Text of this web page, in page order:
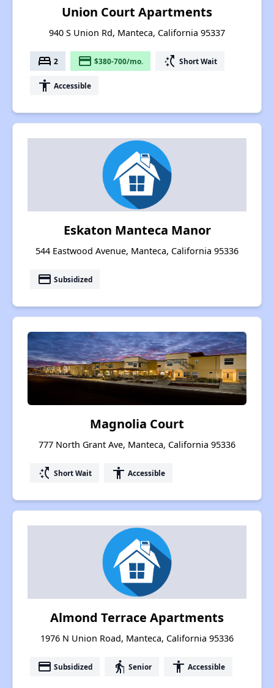
Union Court Apartments
940 S Union Rd, Manteca, California 95337
bed 2 payment $380-700/mo. switch_access_shortcut Short Wait
accessibility Accessible
Eskaton Manteca Manor
544 Eastwood Avenue, Manteca, California 95336
payment Subsidized
Magnolia Court
777 North Grant Ave, Manteca, California 95336
switch_access_shortcut Short Wait accessibility Accessible
Almond Terrace Apartments
1976 N Union Road, Manteca, California 95336
payment Subsidized elderly Senior accessibility Accessible